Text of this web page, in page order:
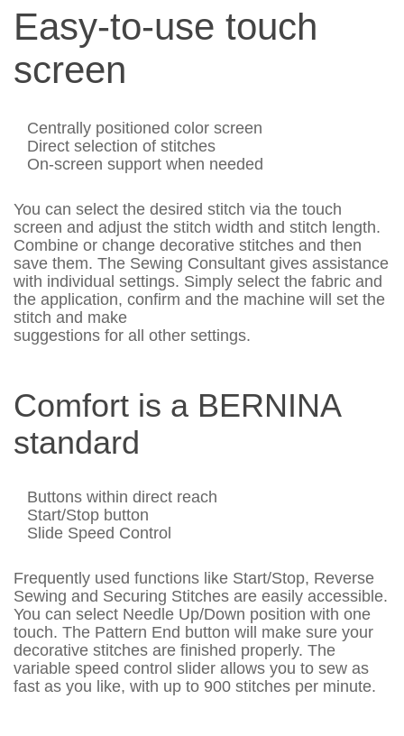
Easy-to-use touch
screen
Centrally positioned color screen
Direct selection of stitches
On-screen support when needed
You can select the desired stitch via the touch
screen and adjust the stitch width and stitch length.
Combine or change decorative stitches and then
save them. The Sewing Consultant gives assistance
with individual settings. Simply select the fabric and
the application, confirm and the machine will set the
stitch and make
suggestions for all other settings.
Comfort is a BERNINA
standard
Buttons within direct reach
Start/Stop button
Slide Speed Control
Frequently used functions like Start/Stop, Reverse
Sewing and Securing Stitches are easily accessible.
You can select Needle Up/Down position with one
touch. The Pattern End button will make sure your
decorative stitches are finished properly. The
variable speed control slider allows you to sew as
fast as you like, with up to 900 stitches per minute.